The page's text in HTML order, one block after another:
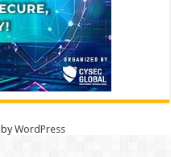
byWordPress